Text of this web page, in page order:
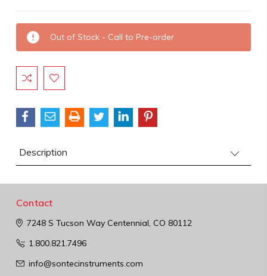
Current
Stock:
Out of Stock - Call to Pre-order
Description
Contact
7248 S Tucson WayCentennial, CO 80112
1.800.821.7496
info@sontecinstruments.com